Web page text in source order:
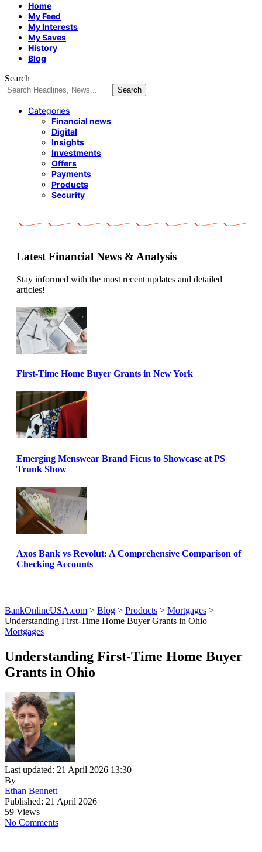
Home
My Feed
My Interests
My Saves
History
Blog
Search
Categories
Financial news
Digital
Insights
Investments
Offers
Payments
Products
Security
Latest Financial News & Analysis
Stay informed with the most recent updates and detailed
articles!
First-Time Home Buyer Grants in New York
Emerging Menswear Brand Ficus to Showcase at PS
Trunk Show
Axos Bank vs Revolut: A Comprehensive Comparison of
Checking Accounts
BankOnlineUSA.com > Blog > Products > Mortgages >
Understanding First-Time Home Buyer Grants in Ohio
Mortgages
Understanding First-Time Home Buyer
Grants in Ohio
Last updated: 21 April 2026 13:30
By
Ethan Bennett
Published: 21 April 2026
59 Views
No Comments